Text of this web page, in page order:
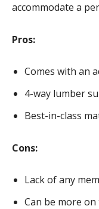
accommodate a
Pros:
Comes with an
4-way lumber
Best-in-class
Cons:
Lack of any
Can be more